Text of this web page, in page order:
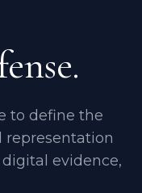
to define the
representation
evidence,